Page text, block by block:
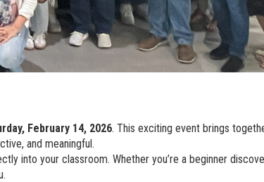
February 14, 2026. This exciting event brings
and meaningful.
into your classroom. Whether you’re a beginner